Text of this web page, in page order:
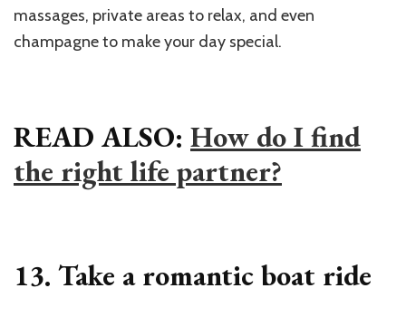
massages, private areas to relax, and even
champagne to make your day special.
READ ALSO: How do I find
the right life partner?
13. Take a romantic boat ride